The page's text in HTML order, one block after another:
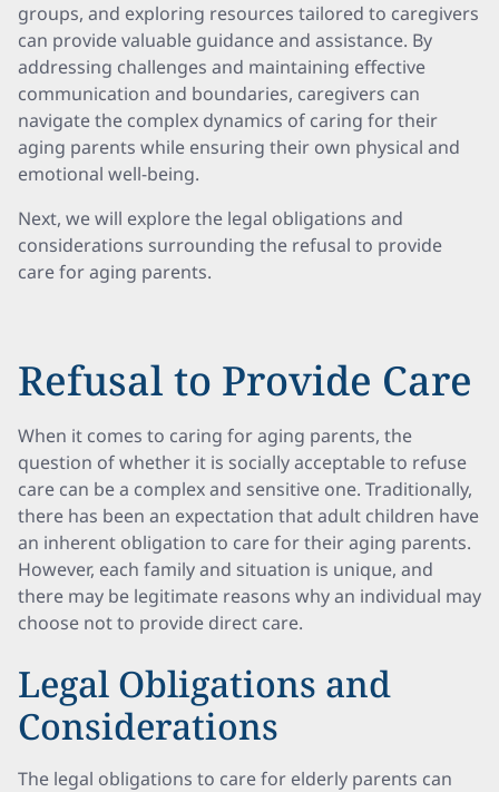
groups, and exploring resources tailored to caregivers
can provide valuable guidance and assistance. By
addressing challenges and maintaining effective
communication and boundaries, caregivers can
navigate the complex dynamics of caring for their
aging parents while ensuring their own physical and
emotional well-being.
Next, we will explore the legal obligations and
considerations surrounding the refusal to provide
care for aging parents.
Refusal to Provide Care
When it comes to caring for aging parents, the
question of whether it is socially acceptable to refuse
care can be a complex and sensitive one. Traditionally,
there has been an expectation that adult children have
an inherent obligation to care for their aging parents.
However, each family and situation is unique, and
there may be legitimate reasons why an individual may
choose not to provide direct care.
Legal Obligations and
Considerations
The legal obligations to care for elderly parents can